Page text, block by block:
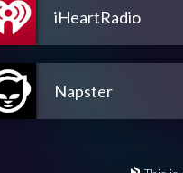
iHeartRadio
Napster